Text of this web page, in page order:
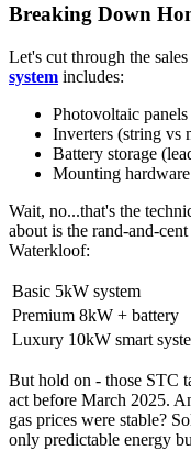
Breaking Down
Let's cut through the
system includes:
Photovoltaic
Inverters (string vs
Battery storage
Mounting
Wait, no...that's the
about is the rand-and-
Waterkloof:
Basic 5kW system
Premium 8kW + battery
Luxury 10kW smart
But hold on - those STC
act before March 2025.
gas prices were stable?
only predictable energy